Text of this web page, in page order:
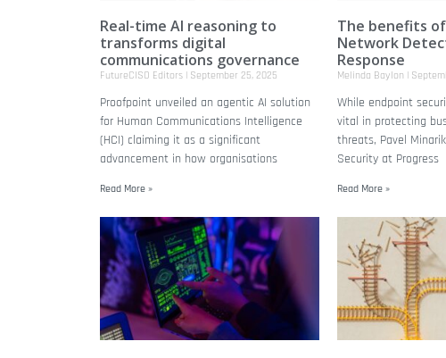
Real-time AI reasoning to
transforms digital
communications governance
FutureCISO Editors September 25, 2025
Proofpoint unveiled an agentic AI solution
for Human Communications Intelligence
(HCI) claiming it as a significant
advancement in how organisations
Read More »
The benefits
Network
Response
Melinda Baylon
While endpoint
vital in protecting
threats, Pavel
Security at Progress
Read More »